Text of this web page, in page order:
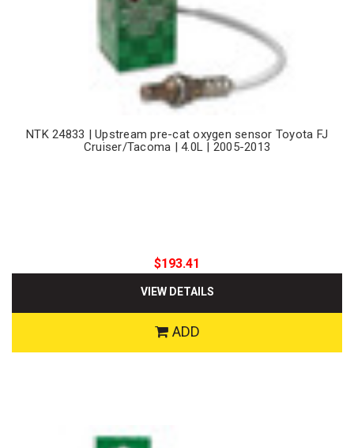
NTK 24833 | Upstream pre-cat oxygen sensor Toyota FJ
Cruiser/Tacoma | 4.0L | 2005-2013
$193.41
VIEW DETAILS
ADD